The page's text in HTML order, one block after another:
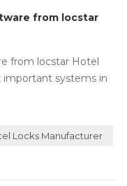
from locstar
from locstar Hotel
systems in
Locks Manufacturer